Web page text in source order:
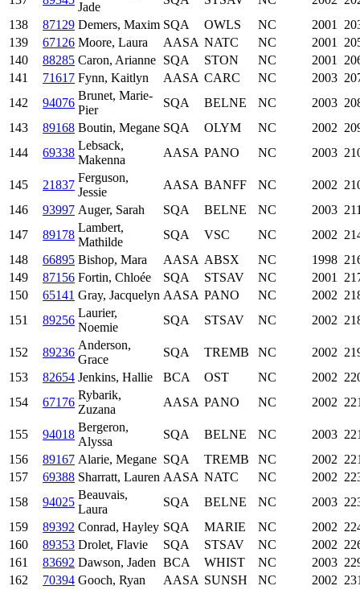
Jade
138
87129 Demers, Maxim SQA OWLS NC 2001
139
67126 Moore, Laura AASA NATC NC 2001
140
88285 Caron, Arianne SQA STON NC 2001
141
71617 Fynn, Kaitlyn AASA CARC NC 2003
142
94076
Brunet, Marie-
Pier
SQA BELNE NC 2003
143
89168 Boutin, Megane SQA OLYM NC 2002
144
69338
Lebsack,
Makenna
AASA PANO NC 2003
145 21837
Ferguson,
Jessie
AASA BANFF NC 2002
146
93997 Auger, Sarah SQA BELNE NC 2003
147
89178
Lambert,
Mathilde
SQA VSC NC 2002
148
66895 Bishop, Mara AASA ABSX NC 1998
149
87156 Fortin, Chloée SQA STSAV NC 2001
150
65141 Gray, Jacquelyn AASA PANO NC 2002
151
89256
Laurier,
Noemie
SQA STSAV NC 2002
152 89236
Anderson,
Grace
SQA TREMB NC 2002
153
82654 Jenkins, Hallie BCA OST NC 2002
154
67176
Rybarik,
Zuzana
AASA PANO NC 2002
155 94018
Bergeron,
Alyssa
SQA BELNE NC 2003
156
89167 Alarie, Megane SQA TREMB NC 2002
157
69388 Sharratt, Lauren AASA NATC NC 2002
158
94025
Beauvais,
Laura
SQA BELNE NC 2003
159
89392 Conrad, Hayley SQA MARIE NC 2002
160
89353 Drolet, Flavie SQA STSAV NC 2002
161
83692 Dawson, Jaden BCA WHIST NC 2003
162
70394 Gooch, Ryan AASA SUNSH NC 2002